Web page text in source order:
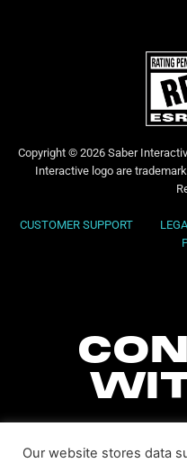
Copyright © 2026 Saber
Interactive logo are
CUSTOMER SUPPORT
Our website stores data